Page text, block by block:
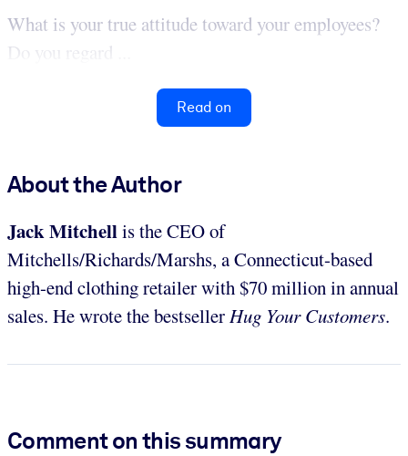
What is your true attitude toward your employees?
Do you regard ...
Read on
About the Author
Jack Mitchellis the CEO of
Mitchells/Richards/Marshs, a Connecticut-based
high-end clothing retailer with $70 million in annual
sales. He wrote the bestsellerHug Your Customers.
Comment on this summary